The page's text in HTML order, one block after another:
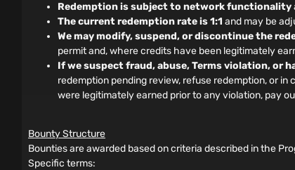
Redemption is subject to network functionality
The current redemption rate is 1:1 and may be
We may modify, suspend, or discontinue the
permit and, where credits have been legitimately
If we suspect fraud, abuse, Terms violation, or
redemption pending review, refuse redemption, or
were legitimately earned prior to any violation, pay
Bounty Structure
Bounties are awarded based on criteria described in the
Specific terms: